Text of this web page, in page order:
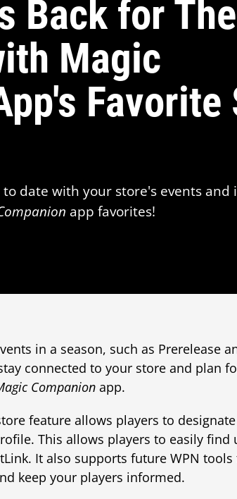
Back for
Magic
Favorite
date with your store's events
app favorites!
in a season, such as Prerelease
connected to your store and plan
Companion app.
feature allows players to
This allows players to easily
It also supports future WPN
keep your players informed.